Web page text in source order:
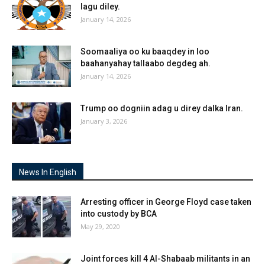
lagu diley.
January 14, 2026
Soomaaliya oo ku baaqdey in loo
baahanyahay tallaabo degdeg ah.
January 14, 2026
Trump oo dogniin adag u direy dalka Iran.
January 3, 2026
News In English
Arresting officer in George Floyd case taken
into custody by BCA
May 29, 2020
Joint forces kill 4 Al-Shabaab militants in an